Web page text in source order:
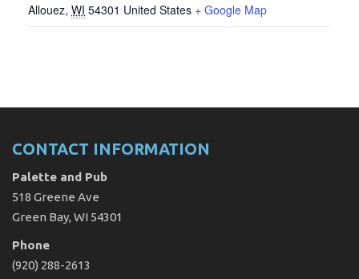
Allouez, WI 54301 United States + Google Map
CONTACT INFORMATION
Palette and Pub
518 Greene Ave
Green Bay, WI 54301
Phone
(920) 288-2613